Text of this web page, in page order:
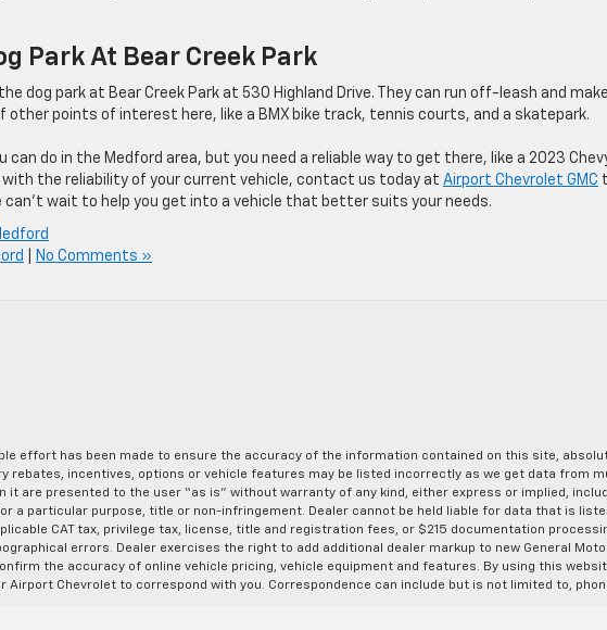
Park At Bear Creek Park
dog park at Bear Creek Park at 530 Highland Drive. They can run off-leash and
other points of interest here, like a BMX bike track, tennis courts, and a skatepark.
can do in the Medford area, but you need a reliable way to get there, like a 2023
with the reliability of your current vehicle, contact us today at Airport Chevrolet GMC
can’t wait to help you get into a vehicle that better suits your needs.
No Comments »
effort has been made to ensure the accuracy of the information contained on this site,
rebates, incentives, options or vehicle features may be listed incorrectly as we get data from
it are presented to the user “as is” without warranty of any kind, either express or implied,
a particular purpose, title or non-infringement. Dealer cannot be held liable for data that is
CAT tax, privilege tax, license, title and registration fees, or $215 documentation
errors. Dealer exercises the right to add additional dealer markup to new General
the accuracy of online vehicle pricing, vehicle equipment and features. By using this
Airport Chevrolet to correspond with you. Correspondence can include but is not limited to,